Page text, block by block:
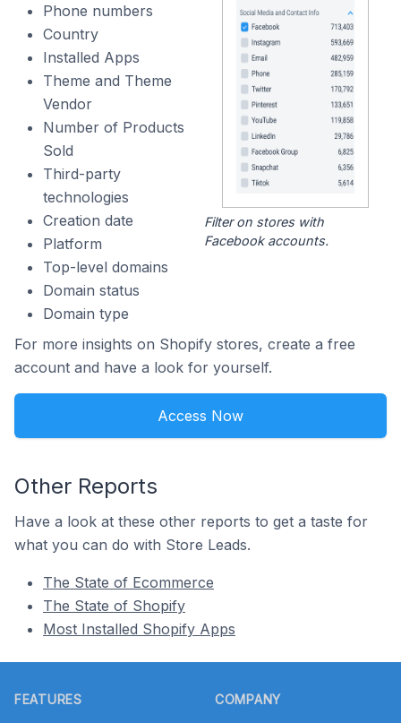
Phone numbers
Country
Installed Apps
Theme and Theme
Vendor
Number of Products
Sold
Third-party
technologies
Creation date
Platform
Top-level domains
Domain status
Domain type
Filter on stores with
Facebook accounts.
For more insights on Shopify stores, create a free
account and have a look for yourself.
Access Now
Other Reports
Have a look at these other reports to get a taste for
what you can do with Store Leads.
The State of Ecommerce
The State of Shopify
Most Installed Shopify Apps
FEATURES COMPANY